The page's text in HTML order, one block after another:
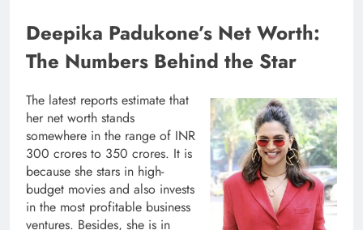
Deepika Padukone’s Net Worth:
The Numbers Behind the Star
The latest reports estimate that
her net worth stands
somewhere in the range of INR
300 crores to 350 crores. It is
because she stars in high-
budget movies and also invests
in the most profitable business
ventures. Besides, she is in